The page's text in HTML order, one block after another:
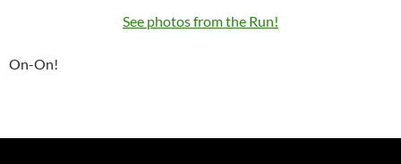
See photos from the Run!
On-On!